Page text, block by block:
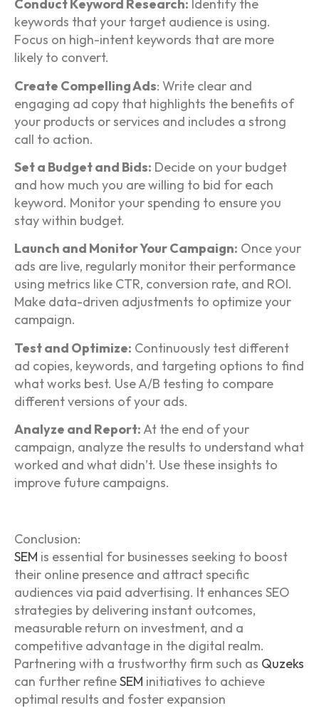
Conduct Keyword Research: Identify the
keywords that your target audience is using.
Focus on high-intent keywords that are more
likely to convert.
Create Compelling Ads: Write clear and
engaging ad copy that highlights the benefits of
your products or services and includes a strong
call to action.
Set a Budget and Bids: Decide on your budget
and how much you are willing to bid for each
keyword. Monitor your spending to ensure you
stay within budget.
Launch and Monitor Your Campaign: Once your
ads are live, regularly monitor their performance
using metrics like CTR, conversion rate, and ROI.
Make data-driven adjustments to optimize your
campaign.
Test and Optimize: Continuously test different
ad copies, keywords, and targeting options to find
what works best. Use A/B testing to compare
different versions of your ads.
Analyze and Report:At the end of your
campaign, analyze the results to understand what
worked and what didn’t. Use these insights to
improve future campaigns.
Conclusion:
SEM is essential for businesses seeking to boost
their online presence and attract specific
audiences via paid advertising. It enhances SEO
strategies by delivering instant outcomes,
measurable return on investment, and a
competitive advantage in the digital realm.
Partnering with a trustworthy firm such as Quzeks
can further refineSEM initiatives to achieve
optimal results and foster expansion